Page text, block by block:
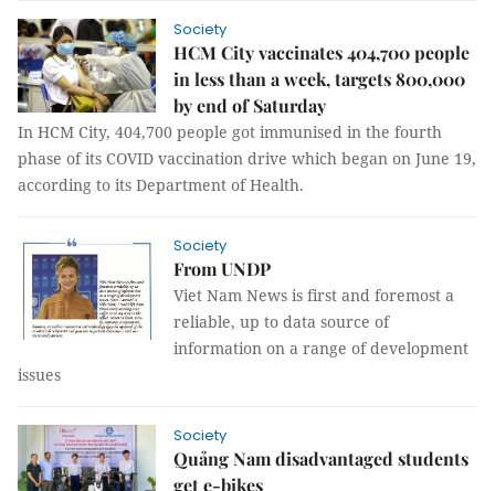
Society
HCM City vaccinates 404,700 people
in less than a week, targets 800,000
by end of Saturday
In HCM City, 404,700 people got immunised in the fourth
phase of its COVID vaccination drive which began on June 19,
according to its Department of Health.
Society
From UNDP
Viet Nam News is first and foremost a
reliable, up to data source of
information on a range of development
issues
Society
Quảng Nam disadvantaged students
get e-bikes